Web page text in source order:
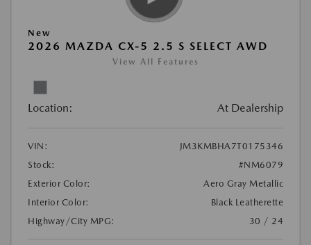
New
2026 MAZDA CX-5 2.5 S SELECT AWD
View All Features
Location: At Dealership
VIN:
JM3KMBHA7T0175346
Stock:
#NM6079
Exterior Color:
Aero Gray Metallic
Interior Color:
Black Leatherette
Highway/City MPG:
30 / 24